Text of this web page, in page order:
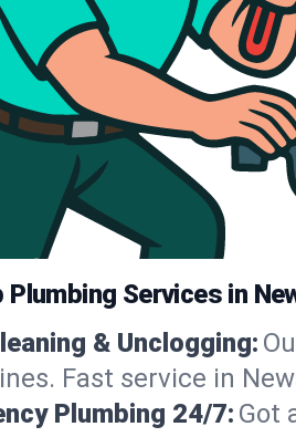
Plumbing Services in
& Unclogging:
Fast service in
Plumbing 24/7: Got